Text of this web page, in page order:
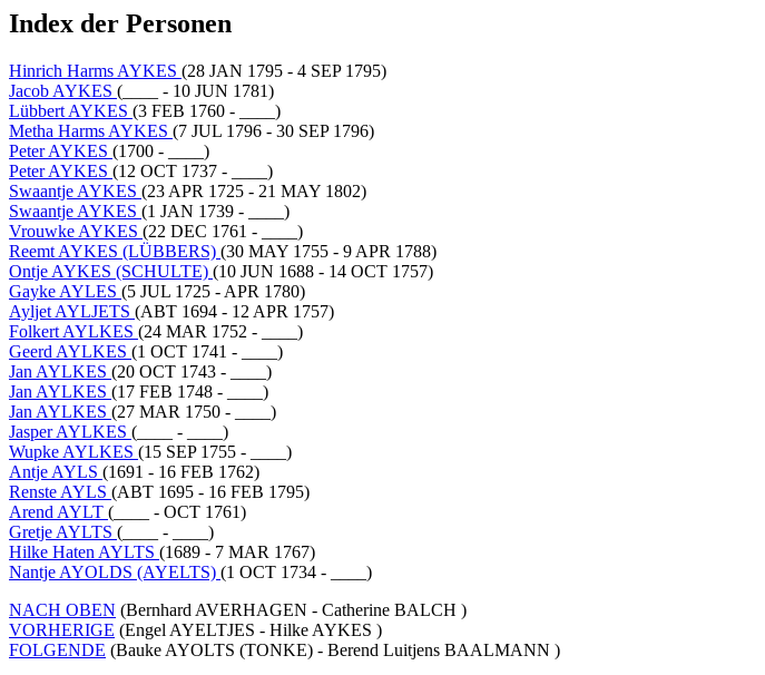
Index der Personen
Hinrich Harms AYKES (28 JAN 1795 - 4 SEP 1795)
Jacob AYKES (____ - 10 JUN 1781)
Lübbert AYKES (3 FEB 1760 - ____)
Metha Harms AYKES (7 JUL 1796 - 30 SEP 1796)
Peter AYKES (1700 - ____)
Peter AYKES (12 OCT 1737 - ____)
Swaantje AYKES (23 APR 1725 - 21 MAY 1802)
Swaantje AYKES (1 JAN 1739 - ____)
Vrouwke AYKES (22 DEC 1761 - ____)
Reemt AYKES (LÜBBERS) (30 MAY 1755 - 9 APR 1788)
Ontje AYKES (SCHULTE) (10 JUN 1688 - 14 OCT 1757)
Gayke AYLES (5 JUL 1725 - APR 1780)
Ayljet AYLJETS (ABT 1694 - 12 APR 1757)
Folkert AYLKES (24 MAR 1752 - ____)
Geerd AYLKES (1 OCT 1741 - ____)
Jan AYLKES (20 OCT 1743 - ____)
Jan AYLKES (17 FEB 1748 - ____)
Jan AYLKES (27 MAR 1750 - ____)
Jasper AYLKES (____ - ____)
Wupke AYLKES (15 SEP 1755 - ____)
Antje AYLS (1691 - 16 FEB 1762)
Renste AYLS (ABT 1695 - 16 FEB 1795)
Arend AYLT (____ - OCT 1761)
Gretje AYLTS (____ - ____)
Hilke Haten AYLTS (1689 - 7 MAR 1767)
Nantje AYOLDS (AYELTS) (1 OCT 1734 - ____)
NACH OBEN (Bernhard AVERHAGEN - Catherine BALCH )
VORHERIGE (Engel AYELTJES - Hilke AYKES )
FOLGENDE (Bauke AYOLTS (TONKE) - Berend Luitjens BAALMANN )